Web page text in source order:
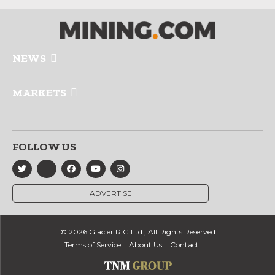
NEWS
MARKETS
FOLLOW US
ADVERTISE
© 2026 Glacier RIG Ltd., All Rights Reserved
Terms of Service
About Us Contact